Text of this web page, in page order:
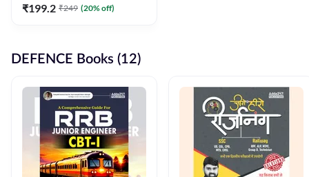
₹199.2 ₹249 (20% off)
DEFENCE Books (12)